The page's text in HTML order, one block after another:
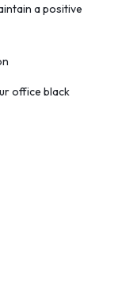
a positive
office black